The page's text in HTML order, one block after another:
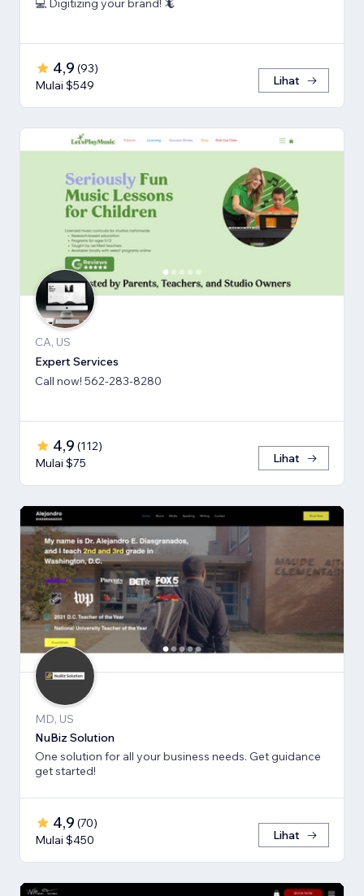
💻 Digitizing your brand! 🦎
4,9 (93)
Mulai $549
Lihat
CA, US
Expert Services
Call now! 562-283-8280
4,9 (112)
Mulai $75
Lihat
MD, US
NuBiz Solution
One solution for all your business needs. Get guidance
get started!
4,9 (70)
Mulai $450
Lihat